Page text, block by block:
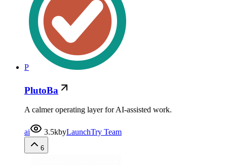
P
PlutoBa
A calmer operating layer for AI-assisted work.
ai 3.5kbyLaunchTry Team
6